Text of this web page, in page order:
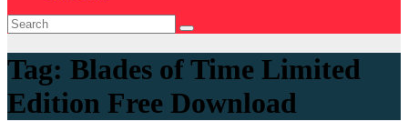
Tag: Blades of Time Limited
Edition Free Download